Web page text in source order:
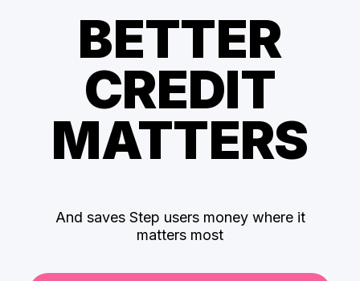
BETTER
CREDIT
MATTERS
And saves Step users money where it
matters most